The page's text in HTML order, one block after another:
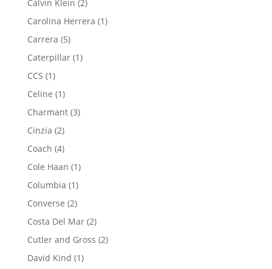
Calvin Klein 22
products
Carolina Herrera 11
Carrera 55
products
Caterpillar 11
CCS 11
product
Celine 11
product
Charmant 33
Cinzia 22
products
Coach 44
products
Cole Haan 11
product
Columbia 11
product
Converse 22
products
Costa Del Mar 22
products
Cutler and Gross 22
David Kind 11